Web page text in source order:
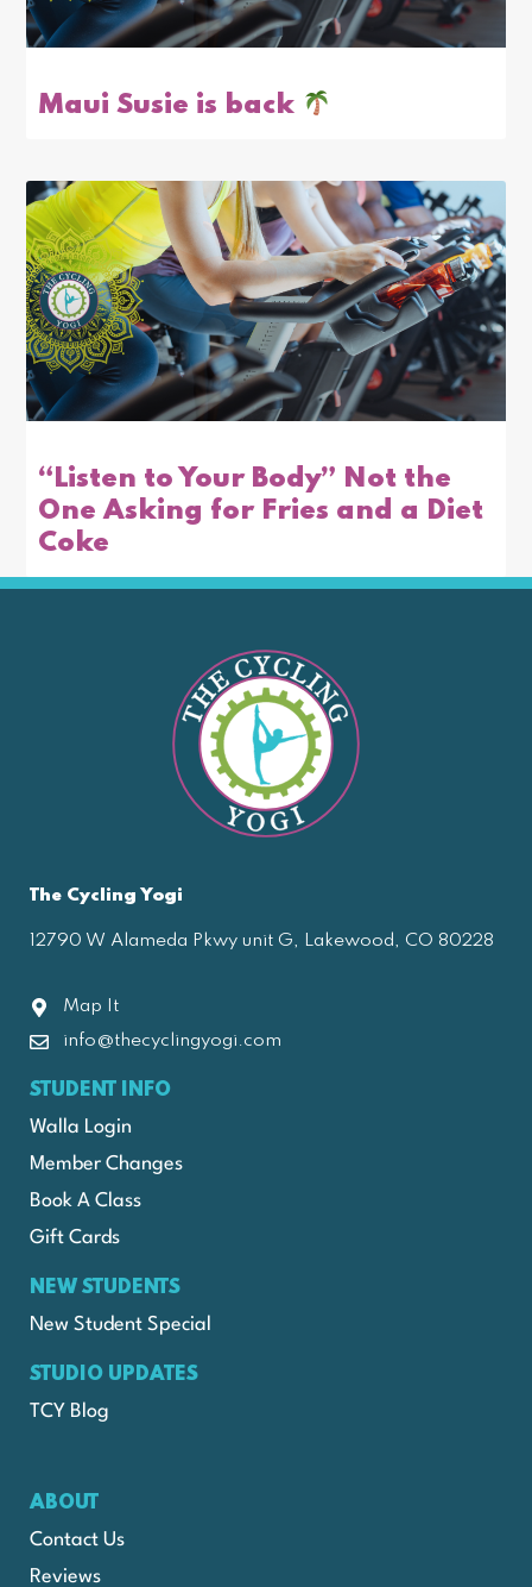
Maui Susie is back
“Listen to Your Body” Not the
One Asking for Fries and a Diet
Coke
The Cycling Yogi
12790 W Alameda Pkwy unit G, Lakewood, CO 80228
Map It
info@thecyclingyogi.com
STUDENT INFO
Walla Login
Member Changes
Book A Class
Gift Cards
NEW STUDENTS
New Student Special
STUDIO UPDATES
TCY Blog
ABOUT
Contact Us
Reviews